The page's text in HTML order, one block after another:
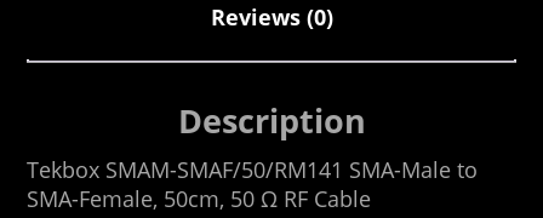
Reviews (0)
Description
Tekbox SMAM-SMAF/50/RM141 SMA-Male to
SMA-Female, 50cm, 50 Ω RF Cable